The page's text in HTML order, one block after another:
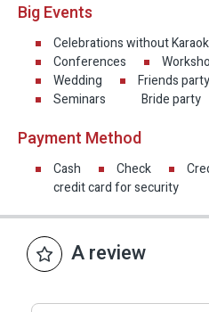
Big Events
Celebrations without
Conferences
Wedding
Friends party
Seminars
Bride party
Payment Method
Cash Check
credit card for security
A review